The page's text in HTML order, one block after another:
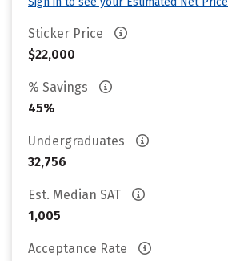
Sticker Price
$22,000
% Savings
45%
Undergraduates
32,756
Est. Median SAT
1,005
Acceptance Rate